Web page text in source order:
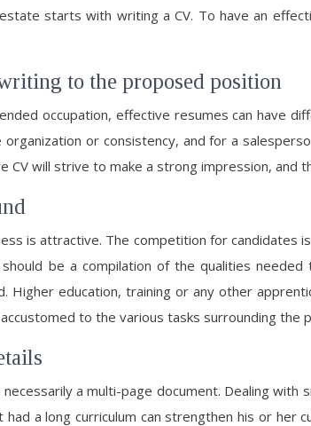
starts with writing a CV. To have an
to the proposed position
occupation, effective resumes can have
or consistency, and for a
CV will strive to make a strong impression, and
is attractive. The competition for candidates
should be a compilation of the qualities
Higher education, training or any other
to the various tasks surrounding the
a multi-page document. Dealing
had a long curriculum can strengthen his or